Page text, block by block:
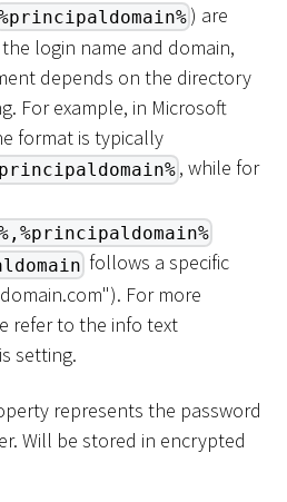
) are
login name and domain,
depends on the directory
For example, in Microsoft
format is typically
, while for
follows a specific
For more
refer to the info text
setting.
represents the password
Will be stored in encrypted